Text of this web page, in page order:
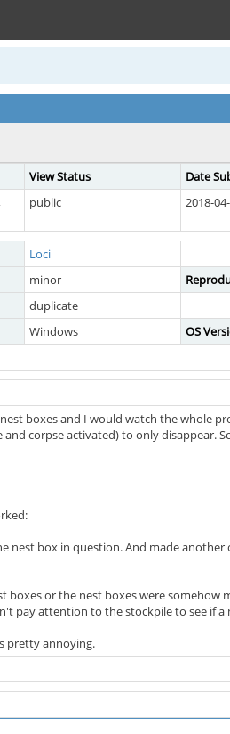
View Status Date
public 2018-
Loci
minor
duplicate
Windows OS
boxes and I would watch the whole
corpse activated) to only disappear.
nest box in question. And made another
or the nest boxes were
pay attention to the stockpile to see if a
pretty annoying.